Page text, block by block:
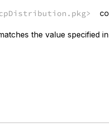
the value specified